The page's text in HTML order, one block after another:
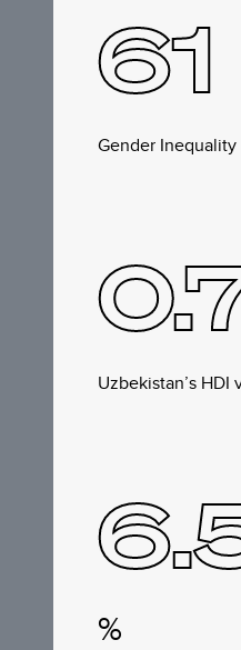
61
Gender
Uzbekistan’s HDI
%